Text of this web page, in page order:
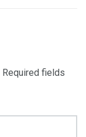
Required fields